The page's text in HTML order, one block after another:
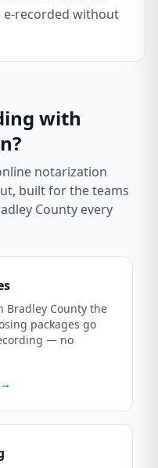
e-recorded without
with
notarization
built for the teams
County every
Bradley County the
packages go
— no
→